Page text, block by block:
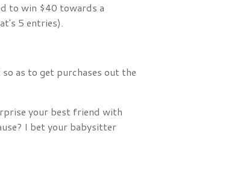
to win $40 towards a
5 entries).
as to get purchases out the
your best friend with
I bet your babysitter